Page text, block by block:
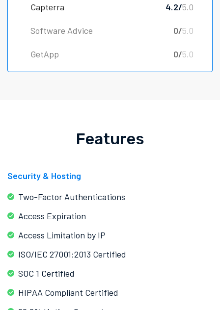
Capterra 4.2/5.0
Software Advice 0/5.0
GetApp 0/5.0
Features
Security & Hosting
Two-Factor Authentications
Access Expiration
Access Limitation by IP
ISO/IEC 27001:2013 Certified
SOC 1 Certified
HIPAA Compliant Certified